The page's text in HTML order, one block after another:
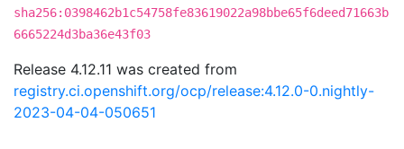
sha256:0398462b1c54758fe83619022a98bbe65f6deed71663b
6665224d3ba36e43f03
Release 4.12.11 was created from
registry.ci.openshift.org/ocp/release:4.12.0-0.nightly-
2023-04-04-050651